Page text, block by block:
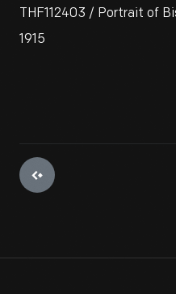
THF112403 / Portrait of
1915